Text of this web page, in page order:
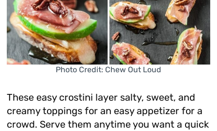
Photo Credit: Chew Out Loud
These easy crostini layer salty, sweet, and
creamy toppings for an easy appetizer for a
crowd. Serve them anytime you want a quick